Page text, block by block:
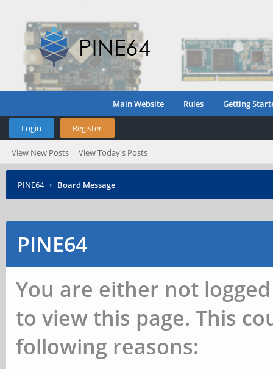
Main Website Rules Getting
Login Register
View New Posts View Today's Posts
PINE64 › Board Message
PINE64
You are either not
to view this page. This
following reasons: